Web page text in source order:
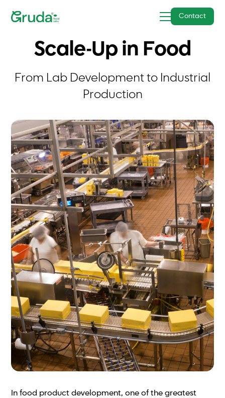
Contact
Scale-Up in Food
From Lab Development to Industrial
Production
In food product development, one of the greatest